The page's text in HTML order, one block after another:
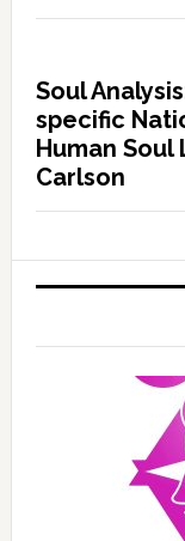
Soul
specific
Human Soul
Carlson